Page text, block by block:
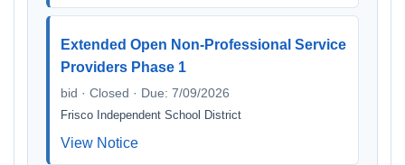
Extended Open Non-Professional Service
Providers Phase 1
bid · Closed · Due: 7/09/2026
Frisco Independent School District
View Notice